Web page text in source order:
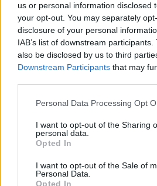
us or personal information disclosed
your opt-out. You may separately
disclosure of your personal
IAB’s list of downstream
also be disclosed by us to third
Downstream Participants that may
Personal Data Processing Opt
I want to opt-out of the Sharing
personal data.
Opted In
I want to opt-out of the Sale of
Personal Data.
Opted In
Tempura prawn salad with
pickled ginger
Asian-style prawn and